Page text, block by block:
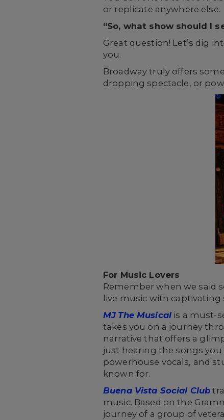
or replicate anywhere else.
“So, what show should I
Great question! Let’s dig
you.
Broadway truly offers
dropping spectacle, or
For Music Lovers
Remember when we said
live music with
MJ The Musicalis a must-
takes you on a journey
narrative that offers a
just hearing the songs
powerhouse vocals, and
known for.
Buena Vista Social Club
music. Based on the
journey of a group of